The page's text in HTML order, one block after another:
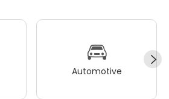
Automotive